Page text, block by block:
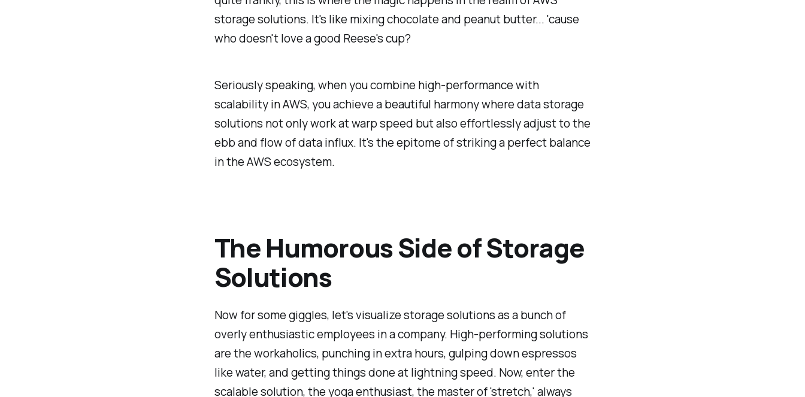
storage solutions. It's like mixing chocolate and peanut butter... 'cause
who doesn't love a good Reese's cup?
Seriously speaking, when you combine high-performance with
scalability in AWS, you achieve a beautiful harmony where data storage
solutions not only work at warp speed but also effortlessly adjust to the
ebb and flow of data influx. It's the epitome of striking a perfect balance
in the AWS ecosystem.
The Humorous Side of Storage
Solutions
Now for some giggles, let's visualize storage solutions as a bunch of
overly enthusiastic employees in a company. High-performing solutions
are the workaholics, punching in extra hours, gulping down espressos
like water, and getting things done at lightning speed. Now, enter the
scalable solution, the yoga enthusiast, the master of 'stretch,' always